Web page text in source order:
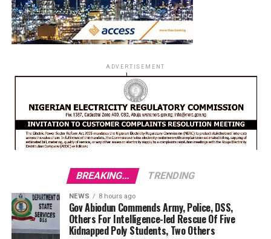
ADVERTISEMENT
BREAKING... TRENDING
NEWS 8 hours ago
Gov Abiodun Commends Army, Police, DSS,
Others For Intelligence-led Rescue Of Five
Kidnapped Poly Students, Two Others